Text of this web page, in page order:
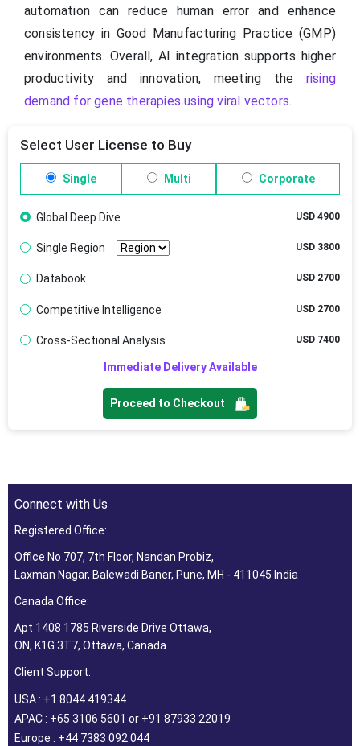
automation can reduce human error and enhance
consistency in Good Manufacturing Practice (GMP)
environments. Overall, AI integration supports higher
productivity and innovation, meeting the rising
demand for gene therapies using viral vectors.
Select User License to Buy
Single Multi Corporate
Global Deep Dive USD 4900
Single Region USD 3800
Databook USD 2700
Competitive Intelligence USD 2700
Cross-Sectional Analysis USD 7400
Immediate Delivery Available
Proceed to Checkout
Connect with Us
Registered Office:
Office No 707, 7th Floor, Nandan Probiz,
Laxman Nagar, Balewadi Baner, Pune, MH - 411045 India
Canada Office:
Apt 1408 1785 Riverside Drive Ottawa,
ON, K1G 3T7, Ottawa, Canada
Client Support:
USA : +1 8044 419344
APAC : +65 3106 5601 or +91 87933 22019
Europe : +44 7383 092 044